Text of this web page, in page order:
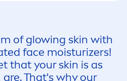
of glowing skin with
face moisturizers!
that yourskin is as
are. That's why our